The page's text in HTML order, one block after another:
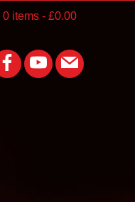
0 items - £0.00